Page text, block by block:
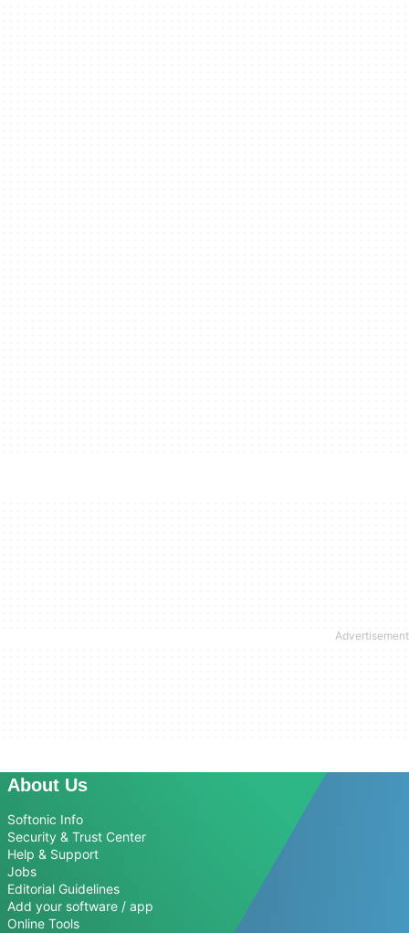
About Us
Softonic Info
Security & Trust Center
Help & Support
Jobs
Editorial Guidelines
Add your software / app
Online Tools